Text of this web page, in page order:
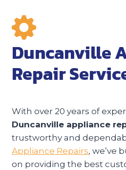
Duncanville
Repair
With over 20 years of
Duncanville appliance
trustworthy and
Appliance Repairs, we’ve
on providing the best